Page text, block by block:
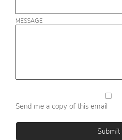
MESSAGE
Send me a copy of this email